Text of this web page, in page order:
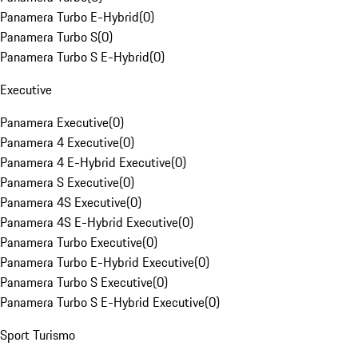
Panamera Turbo E-Hybrid(0)
Panamera Turbo S(0)
Panamera Turbo S E-Hybrid(0)
Executive
Panamera Executive(0)
Panamera 4 Executive(0)
Panamera 4 E-Hybrid Executive(0)
Panamera S Executive(0)
Panamera 4S Executive(0)
Panamera 4S E-Hybrid Executive(0)
Panamera Turbo Executive(0)
Panamera Turbo E-Hybrid Executive(0)
Panamera Turbo S Executive(0)
Panamera Turbo S E-Hybrid Executive(0)
Sport Turismo